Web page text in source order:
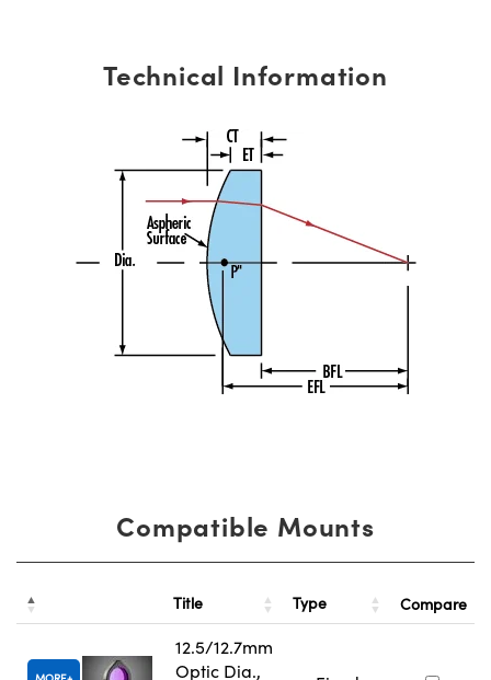
Technical Information
Compatible Mounts
Title Type Compare
12.5/12.7mm
Optic Dia.,